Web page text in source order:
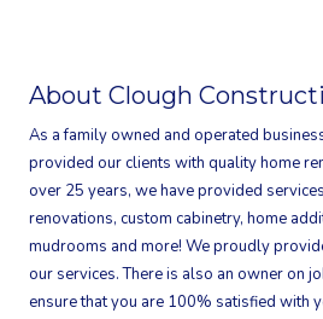
About Clough
As a family owned and operated
provided our clients with quality home
over 25 years, we have provided
renovations, custom cabinetry, home
mudrooms and more! We proudly
our services. There is also an owner on
ensure that you are 100% satisfied with